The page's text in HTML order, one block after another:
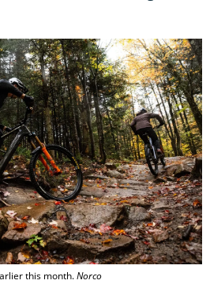
this month.Norco